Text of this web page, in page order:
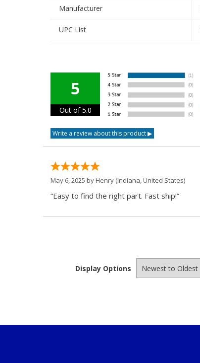
Manufacturer
UPC List
5
Out of 5.0
May 6, 2025 byHenry (Indiana, United States)
“Easy to find the right part. Fast ship!”
Display Options